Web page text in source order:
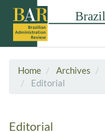
Home Archives
Editorial
Editorial